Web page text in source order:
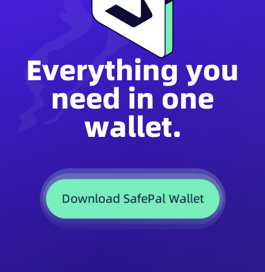
Everything you
need in one
wallet.
Download SafePal Wallet